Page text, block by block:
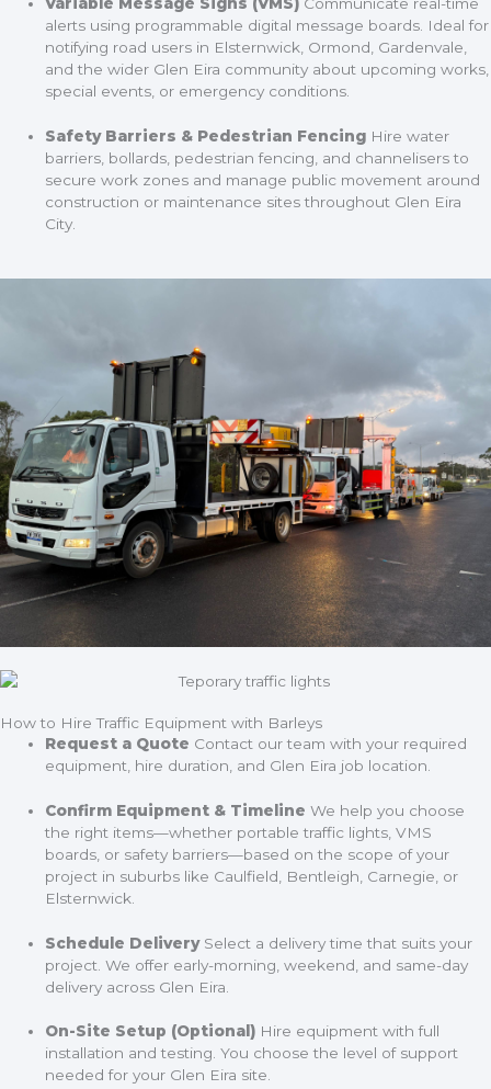
alerts using programmable digital message boards. Ideal for
notifying road users in Elsternwick, Ormond, Gardenvale,
and the wider Glen Eira community about upcoming works,
special events, or emergency conditions.
Safety Barriers & Pedestrian Fencing Hire water
barriers, bollards, pedestrian fencing, and channelisers to
secure work zones and manage public movement around
construction or maintenance sites throughout Glen Eira
City.
How to Hire Traffic Equipment with Barleys
Request a Quote Contact our team with your required
equipment, hire duration, and Glen Eira job location.
Confirm Equipment & Timeline We help you choose
the right items—whether portable traffic lights, VMS
boards, or safety barriers—based on the scope of your
project in suburbs like Caulfield, Bentleigh, Carnegie, or
Elsternwick.
Schedule DeliverySelect a delivery time that suits your
project. We offer early-morning, weekend, and same-day
delivery across Glen Eira.
On-Site Setup (Optional) Hire equipment with full
installation and testing. You choose the level of support
needed for your Glen Eira site.